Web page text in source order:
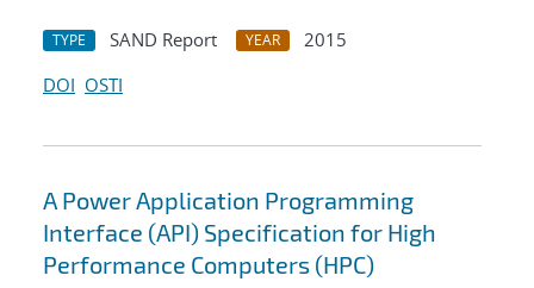
TYPE SAND Report YEAR
2015
DOI OSTI
A Power Application Programming
Interface (API) Specification for High
Performance Computers (HPC)